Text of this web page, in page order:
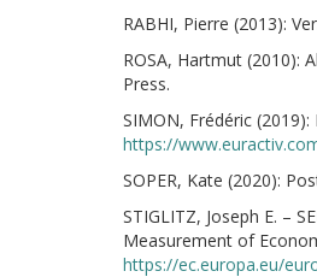
RABHI, Pierre (2013):
ROSA, Hartmut (2010):
Press.
SIMON, Frédéric
https://
SOPER, Kate (2020):
STIGLITZ, Joseph E. –
Measurement of
https://ec.europa.eu/